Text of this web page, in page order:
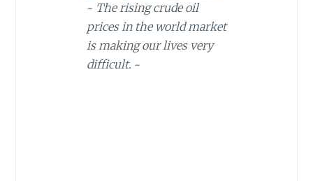
~ The rising crude oil
prices in the world market
is making our lives very
difficult. ~